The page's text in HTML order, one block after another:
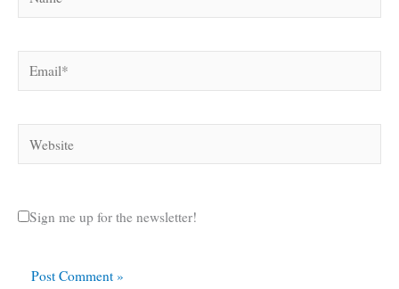
Email*
Website
Sign me up for the newsletter!